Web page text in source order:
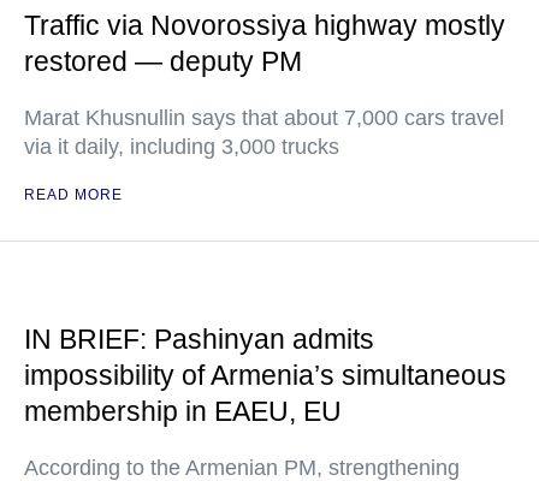
Traffic via Novorossiya highway mostly
restored — deputy PM
Marat Khusnullin says that about 7,000 cars travel
via it daily, including 3,000 trucks
READ MORE
IN BRIEF: Pashinyan admits
impossibility of Armenia’s simultaneous
membership in EAEU, EU
According to the Armenian PM, strengthening